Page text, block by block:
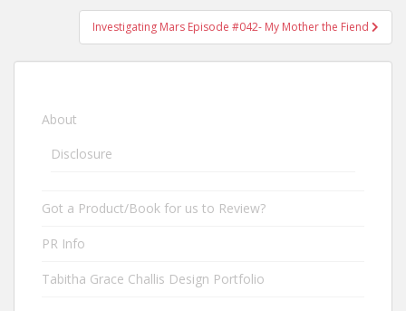
Investigating Mars Episode #042- My Mother the Fiend
About
Disclosure
Got a Product/Book for us to Review?
PR Info
Tabitha Grace Challis Design Portfolio